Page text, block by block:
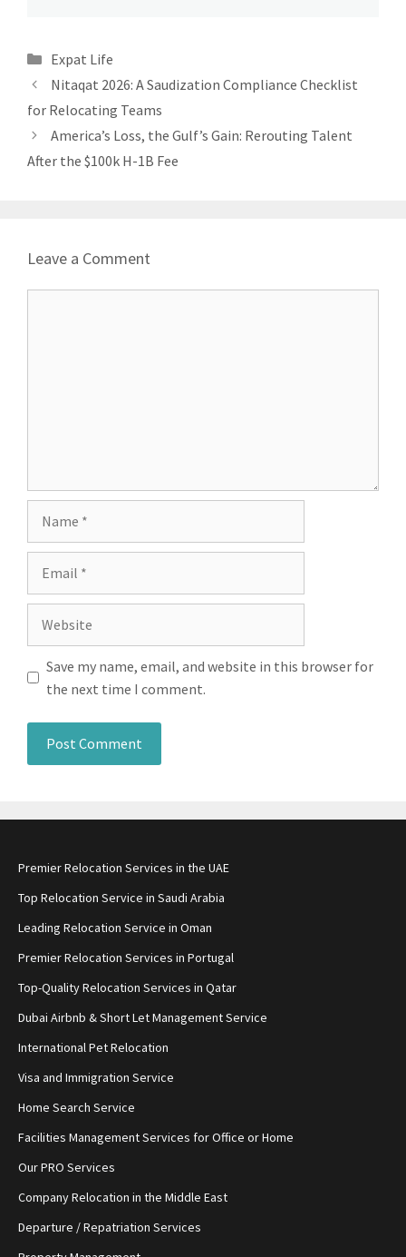
Categories
Expat Life
Nitaqat 2026: A Saudization Compliance Checklist
for Relocating Teams
America’s Loss, the Gulf’s Gain: Rerouting Talent
After the $100k H-1B Fee
Leave a Comment
Save my name, email, and website in this browser for
the next time I comment.
Premier Relocation Services in the UAE
Top Relocation Service in Saudi Arabia
Leading Relocation Service in Oman
Premier Relocation Services in Portugal
Top-Quality Relocation Services in Qatar
Dubai Airbnb & Short Let Management Service
International Pet Relocation
Visa and Immigration Service
Home Search Service
Facilities Management Services for Office or Home
Our PRO Services
Company Relocation in the Middle East
Departure / Repatriation Services